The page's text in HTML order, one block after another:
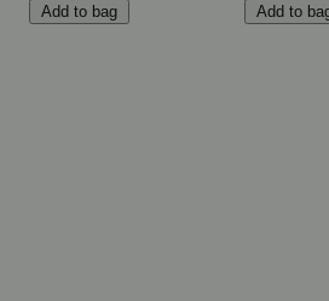
Add to bag Add to